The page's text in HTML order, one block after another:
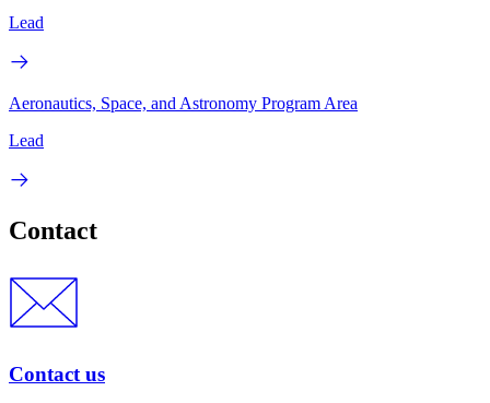
Lead
Aeronautics, Space, and Astronomy Program Area
Lead
Contact
Contact us